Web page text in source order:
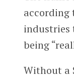
according
industries
being
Without a